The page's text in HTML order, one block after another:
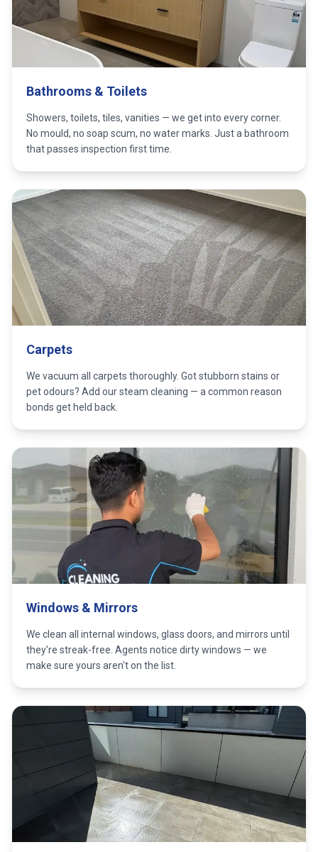
Bathrooms & Toilets
Showers, toilets, tiles, vanities — we get into every corner.
No mould, no soap scum, no water marks. Just a bathroom
that passes inspection first time.
Carpets
We vacuum all carpets thoroughly. Got stubborn stains or
pet odours? Add our steam cleaning — a common reason
bonds get held back.
Windows & Mirrors
We clean all internal windows, glass doors, and mirrors until
they're streak-free. Agents notice dirty windows — we
make sure yours aren't on the list.